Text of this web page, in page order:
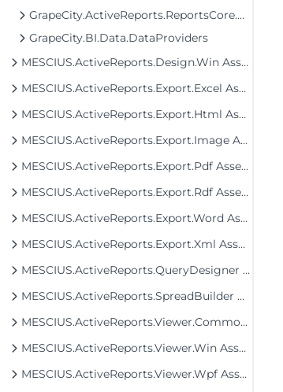
GrapeCity.ActiveReports.ReportsCore.Rendering.Components.Map
GrapeCity.BI.Data.DataProviders
MESCIUS.ActiveReports.Design.Win Assembly
MESCIUS.ActiveReports.Export.Excel Assembly
MESCIUS.ActiveReports.Export.Html Assembly
MESCIUS.ActiveReports.Export.Image Assembly
MESCIUS.ActiveReports.Export.Pdf Assembly
MESCIUS.ActiveReports.Export.Rdf Assembly
MESCIUS.ActiveReports.Export.Word Assembly
MESCIUS.ActiveReports.Export.Xml Assembly
MESCIUS.ActiveReports.QueryDesigner Assembly
MESCIUS.ActiveReports.SpreadBuilder Assembly
MESCIUS.ActiveReports.Viewer.Common Assembly
MESCIUS.ActiveReports.Viewer.Win Assembly
MESCIUS.ActiveReports.Viewer.Wpf Assembly